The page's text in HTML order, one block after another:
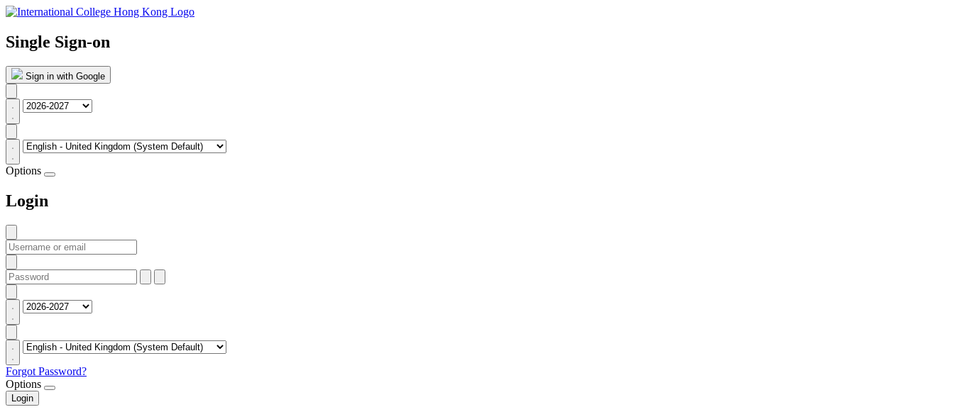
Single Sign-on
Sign in with Google
Options
Login
Forgot Password?
Options
Login